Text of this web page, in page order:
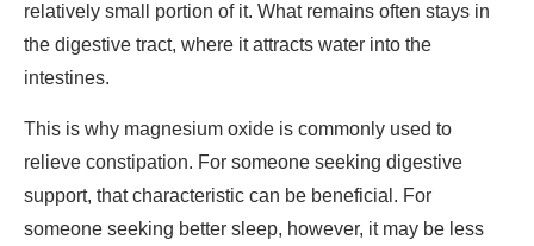
relatively small portion of it. What remains often stays in
the digestive tract, where it attracts water into the
intestines.
This is why magnesium oxide is commonly used to
relieve constipation. For someone seeking digestive
support, that characteristic can be beneficial. For
someone seeking better sleep, however, it may be less